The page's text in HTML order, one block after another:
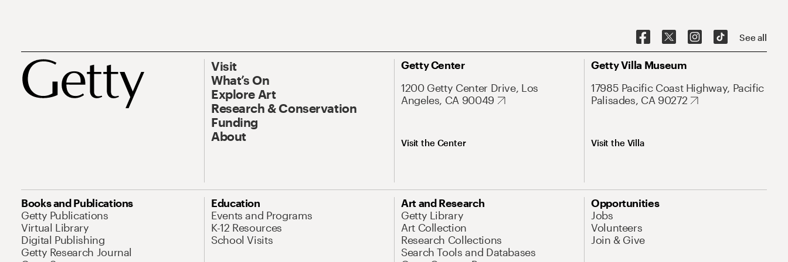
See all
Visit
What’s On
Explore Art
Research & Conservation
Funding
About
Getty Center
1200 Getty Center Drive, Los
Angeles, CA 90049
Visit the Center
Getty Villa Museum
17985 Pacific Coast Highway, Pacific
Palisades, CA 90272
Visit the Villa
Books and Publications
Getty Publications
Virtual Library
Digital Publishing
Getty Research Journal
Education
Events and Programs
K-12 Resources
School Visits
Art and Research
Getty Library
Art Collection
Research Collections
Search Tools and Databases
Opportunities
Jobs
Volunteers
Join & Give